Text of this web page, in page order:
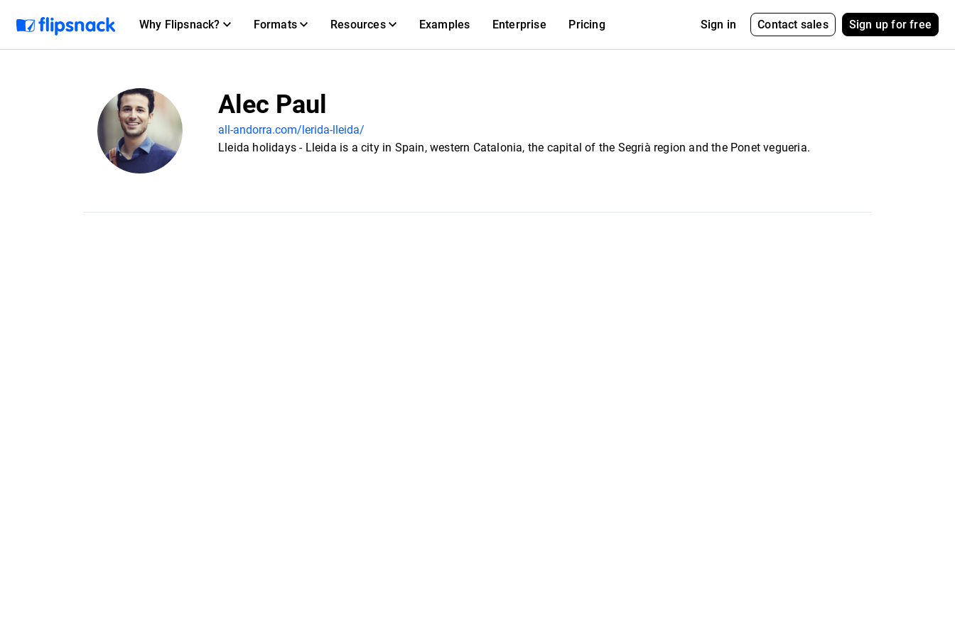
Why Flipsnack? Formats Resources Examples Enterprise Pricing Sign in Contact sales Sign up for free
Alec Paul
all-andorra.com/lerida-lleida/
Lleida holidays - Lleida is a city in Spain, western Catalonia, the capital of the Segrià region and the Ponet vegueria.